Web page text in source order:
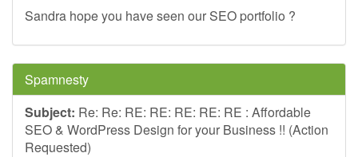
Sandra hope you have seen our SEO portfolio ?
Spamnesty
Subject: Re: Re: RE: RE: RE: RE: RE : Affordable
SEO & WordPress Design for your Business !! (Action
Requested)